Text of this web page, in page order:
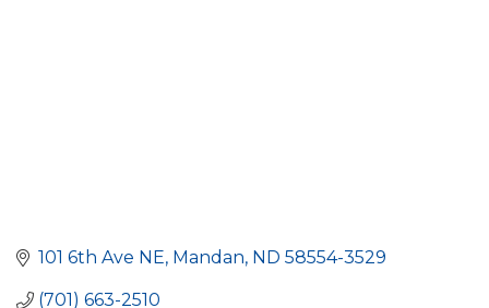
101 6th Ave NE Mandan ND 58554-3529
(701) 663-2510